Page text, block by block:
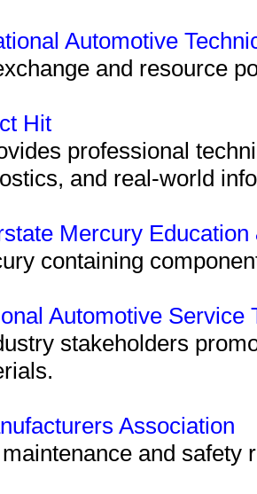
Automotive
and resource
Hit
professional
and real-world
Mercury
containing
Automotive Service
stakeholders
Association
and safety